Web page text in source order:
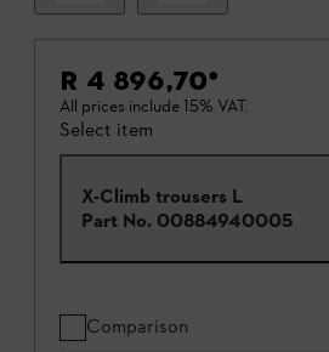
R 4 896,70*
All prices include 15% VAT.
Select item
X-Climb trousers L
Part No. 00884940005
Comparison